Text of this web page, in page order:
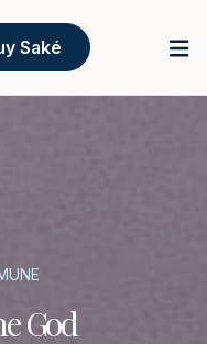
Saké
God